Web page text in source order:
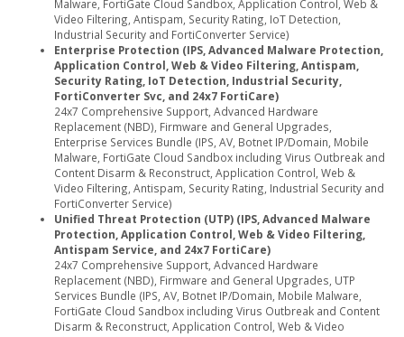
Malware, FortiGate Cloud Sandbox, Application Control, Web &
Video Filtering, Antispam, Security Rating, IoT Detection,
Industrial Security and FortiConverter Service)
Enterprise Protection (IPS, Advanced Malware Protection,
Application Control, Web & Video Filtering, Antispam,
Security Rating, IoT Detection, Industrial Security,
FortiConverter Svc, and 24x7 FortiCare)
24x7 Comprehensive Support, Advanced Hardware
Replacement (NBD), Firmware and General Upgrades,
Enterprise Services Bundle (IPS, AV, Botnet IP/Domain, Mobile
Malware, FortiGate Cloud Sandbox including Virus Outbreak and
Content Disarm & Reconstruct, Application Control, Web &
Video Filtering, Antispam, Security Rating, Industrial Security and
FortiConverter Service)
Unified Threat Protection (UTP) (IPS, Advanced Malware
Protection, Application Control, Web & Video Filtering,
Antispam Service, and 24x7 FortiCare)
24x7 Comprehensive Support, Advanced Hardware
Replacement (NBD), Firmware and General Upgrades, UTP
Services Bundle (IPS, AV, Botnet IP/Domain, Mobile Malware,
FortiGate Cloud Sandbox including Virus Outbreak and Content
Disarm & Reconstruct, Application Control, Web & Video